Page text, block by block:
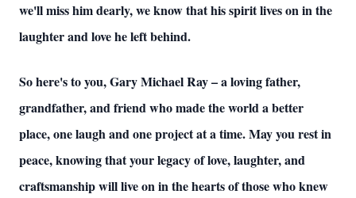
we'll miss him dearly, we know that his spirit lives on in the
laughter and love he left behind.
So here's to you, Gary Michael Ray – a loving father,
grandfather, and friend who made the world a better
place, one laugh and one project at a time. May you rest in
peace, knowing that your legacy of love, laughter, and
craftsmanship will live on in the hearts of those who knew